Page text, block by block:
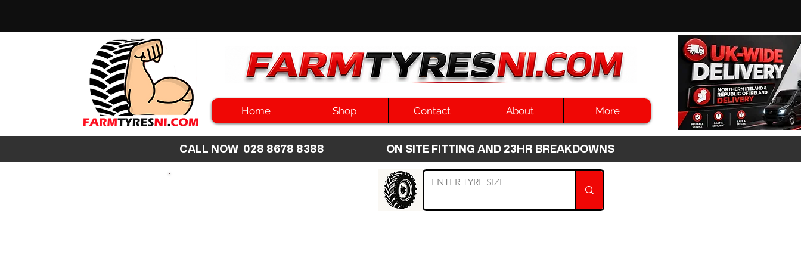
Home Shop Contact About More
CALL NOW 028 8678 8388 ON SITE FITTING AND 23HR BREAKDOWNS